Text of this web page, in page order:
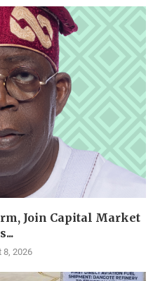
Join Capital Market
8, 2026